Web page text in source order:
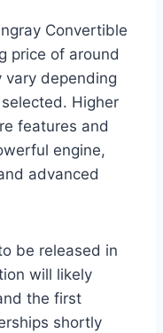
Convertible
price of around
depending
Higher
features and
engine,
advanced
be released in
will likely
the first
shortly